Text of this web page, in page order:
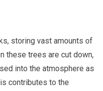
storing vast amounts of
these trees are cut down,
into the atmosphere as
contributes to the